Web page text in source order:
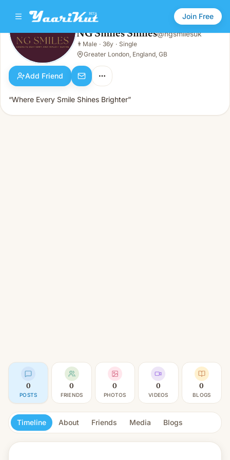
Join Free
NG Smiles Smiles
Male · 36y · Single
NG Smiles Smiles@ngsmilesuk
👨 Male · 36y · Single
Greater London, England, GB
Add Friend
“Where Every Smile Shines Brighter”
0
POSTS
0
FRIENDS
0
PHOTOS
0
VIDEOS
0
BLOGS
Timeline About Friends Media Blogs